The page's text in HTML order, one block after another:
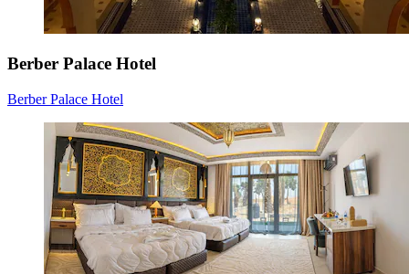
Berber Palace Hotel
Berber Palace Hotel